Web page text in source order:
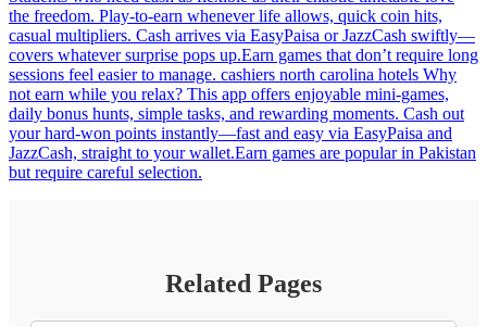
the freedom. Play-to-earn whenever life allows, quick coin hits,
casual multipliers. Cash arrives via EasyPaisa or JazzCash swiftly—
covers whatever surprise pops up.Earn games that don’t require long
sessions feel easier to manage. cashiers north carolina hotels Why
not earn while you relax? This app offers enjoyable mini-games,
daily bonus hunts, simple tasks, and rewarding moments. Cash out
your hard-won points instantly—fast and easy via EasyPaisa and
JazzCash, straight to your wallet.Earn games are popular in Pakistan
but require careful selection.
Related Pages